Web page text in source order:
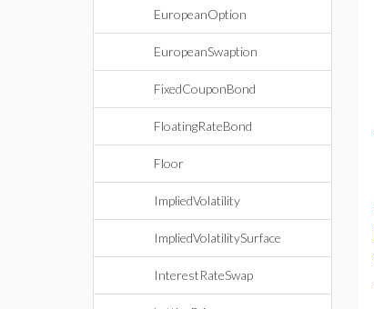
EuropeanOption
EuropeanSwaption
FixedCouponBond
FloatingRateBond
Floor
ImpliedVolatility
ImpliedVolatilitySurface
InterestRateSwap